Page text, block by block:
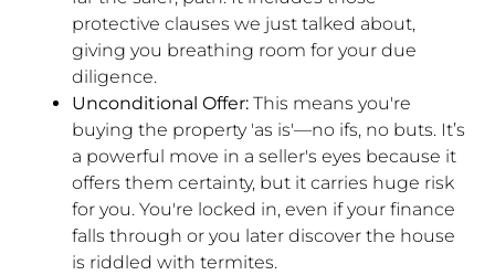
protective clauses we just talked about,
giving you breathing room for your due
diligence.
Unconditional Offer: This means you're
buying the property 'as is'—no ifs, no buts. It’s
a powerful move in a seller's eyes because it
offers them certainty, but it carries huge risk
for you. You're locked in, even if your finance
falls through or you later discover the house
is riddled with termites.